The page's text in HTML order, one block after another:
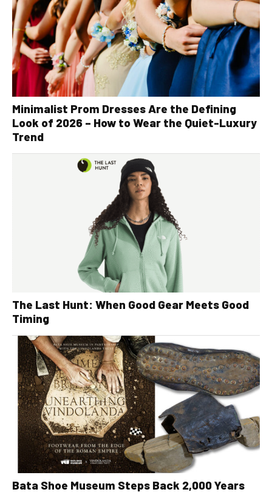
Minimalist Prom Dresses Are the Defining
Look of 2026 – How to Wear the Quiet-Luxury
Trend
The Last Hunt: When Good Gear Meets Good
Timing
Bata Shoe Museum Steps Back 2,000 Years